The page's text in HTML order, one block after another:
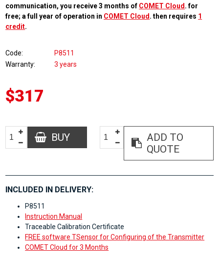
communication, you receive 3 months of COMET Cloud . for
free; a full year of operation in COMET Cloud . then requires 1
credit.
Code
P8511
Warranty
3 years
$317
BUY
ADD TO
QUOTE
INCLUDED IN DELIVERY:
P8511
Instruction Manual
Traceable Calibration Certificate
FREE software TSensor for Configuring of the Transmitter
COMET Cloud for 3 Months